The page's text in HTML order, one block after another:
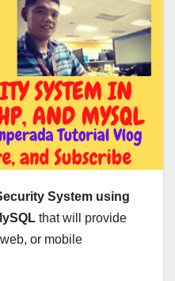
System using
that will provide
or mobile